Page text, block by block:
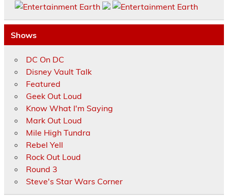
Shows
DC On DC
Disney Vault Talk
Featured
Geek Out Loud
Know What I'm Saying
Mark Out Loud
Mile High Tundra
Rebel Yell
Rock Out Loud
Round 3
Steve's Star Wars Corner